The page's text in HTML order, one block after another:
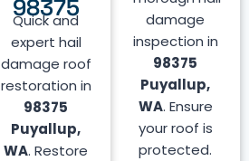
damage
inspection in
98375
Puyallup,
WA. Ensure
your roof is
protected.
98375
Quick and
expert hail
damage roof
restoration in
98375
Puyallup,
WA. Restore